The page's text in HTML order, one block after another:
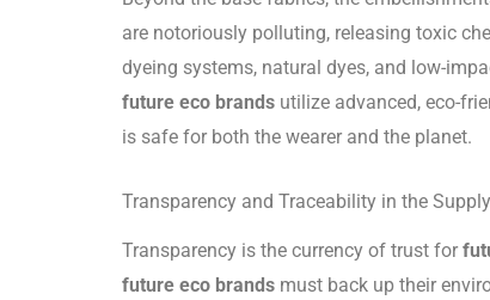
are notoriously polluting, releasing toxic
dyeing systems, natural dyes, and low-
future eco brands utilize advanced, eco-
is safe for both the wearer and the planet.
Transparency and Traceability in the
Transparency is the currency of trust for
future eco brands must back up their